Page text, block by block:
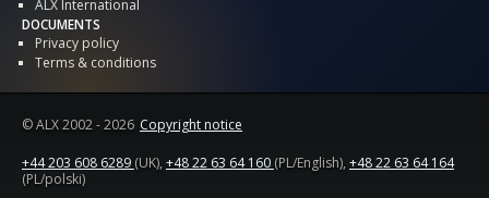
ALX International
DOCUMENTS
Privacy policy
Terms & conditions
© ALX2002 - 2026 Copyright notice
+44 203 608 6289 (UK), +48 22 63 64 160 (PL/English), +48 22 63 64 164
(PL/polski)